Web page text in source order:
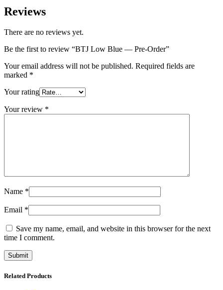
Reviews
There are no reviews yet.
Be the first to review “BTJ Low Blue — Pre-Order”
Your email address will not be published. Required fields are
marked *
Your rating
Your review *
Name *
Email *
Save my name, email, and website in this browser for the next
time I comment.
Related Products